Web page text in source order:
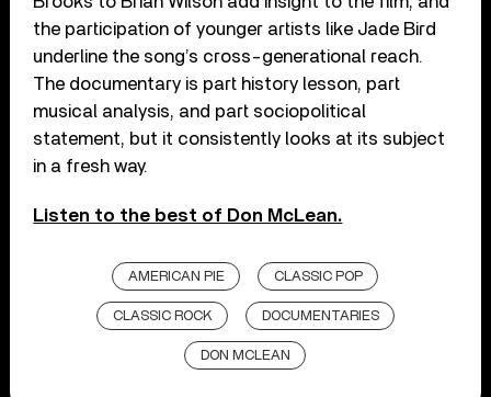
the participation of younger artists like Jade Bird
underline the song’s cross-generational reach.
The documentary is part history lesson, part
musical analysis, and part sociopolitical
statement, but it consistently looks at its subject
in a fresh way.
Listen to the best of Don McLean.
AMERICAN PIE CLASSIC POP
CLASSIC ROCK DOCUMENTARIES
DON MCLEAN